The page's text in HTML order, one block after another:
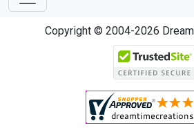
Copyright © 2004-2026